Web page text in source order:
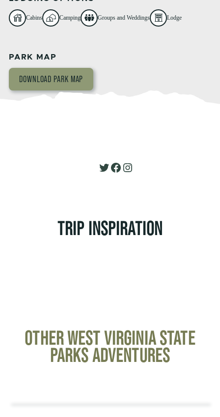
Cabins Camping Groups and Weddings Lodge
PARK MAP
DOWNLOAD PARK MAP
Twitter
Facebook
Instagram
TRIP INSPIRATION
OTHER WEST VIRGINIA STATE
PARKS ADVENTURES